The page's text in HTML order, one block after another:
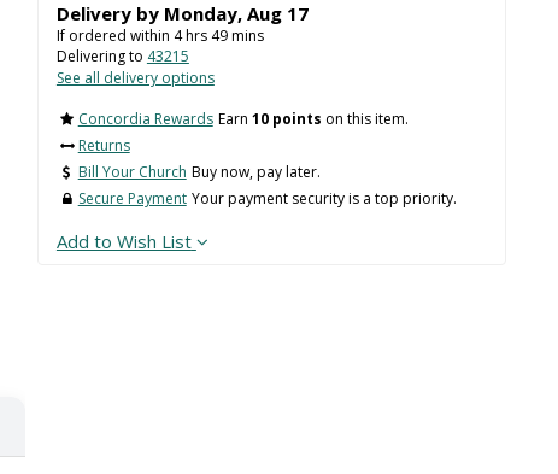
Delivery by Monday, Aug 17
If ordered within 4hrs 49mins
Delivering to 43215
See all delivery options
Concordia Rewards Earn 10 points on this item.
Returns
Bill Your Church Buy now, pay later.
Secure Payment Your payment security is a top priority.
Add to Wish List